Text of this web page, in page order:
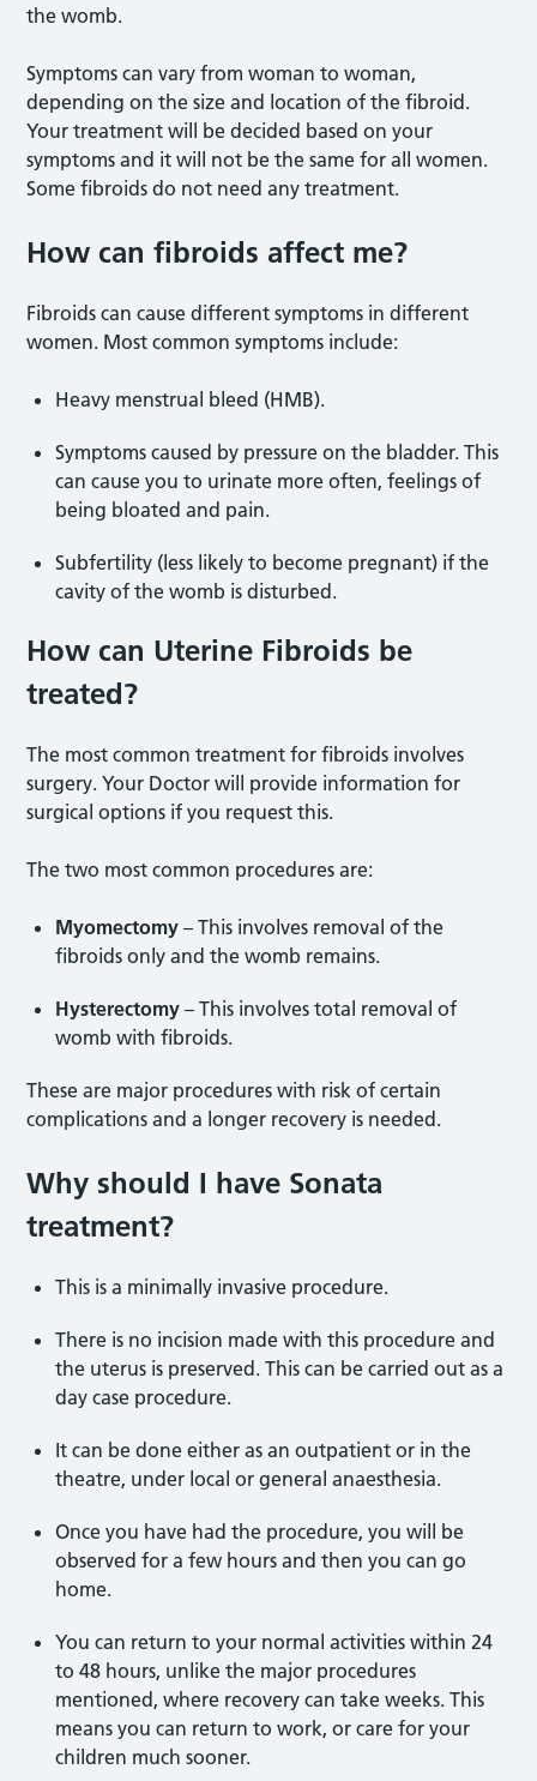
the womb.
Symptoms can vary from woman to woman,
depending on the size and location of the fibroid.
Your treatment will be decided based on your
symptoms and it will not be the same for all women.
Some fibroids do not need any treatment.
How can fibroids affect me?
Fibroids can cause different symptoms in different
women. Most common symptoms include:
Heavy menstrual bleed (HMB).
Symptoms caused by pressure on the bladder. This
can cause you to urinate more often, feelings of
being bloated and pain.
Subfertility (less likely to become pregnant) if the
cavity of the womb is disturbed.
How can Uterine Fibroids be
treated?
The most common treatment for fibroids involves
surgery. Your Doctor will provide information for
surgical options if you request this.
The two most common procedures are:
Myomectomy – This involves removal of the
fibroids only and the womb remains.
Hysterectomy – This involves total removal of
womb with fibroids.
These are major procedures with risk of certain
complications and a longer recovery is needed.
Why should I have Sonata
treatment?
This is a minimally invasive procedure.
There is no incision made with this procedure and
the uterus is preserved. This can be carried out as a
day case procedure.
It can be done either as an outpatient or in the
theatre, under local or general anaesthesia.
Once you have had the procedure, you will be
observed for a few hours and then you can go
home.
You can return to your normal activities within 24
to 48 hours, unlike the major procedures
mentioned, where recovery can take weeks. This
means you can return to work, or care for your
children much sooner.